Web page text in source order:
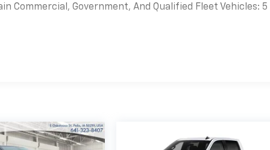
Commercial, Government, And Qualified Fleet Vehicles: 5